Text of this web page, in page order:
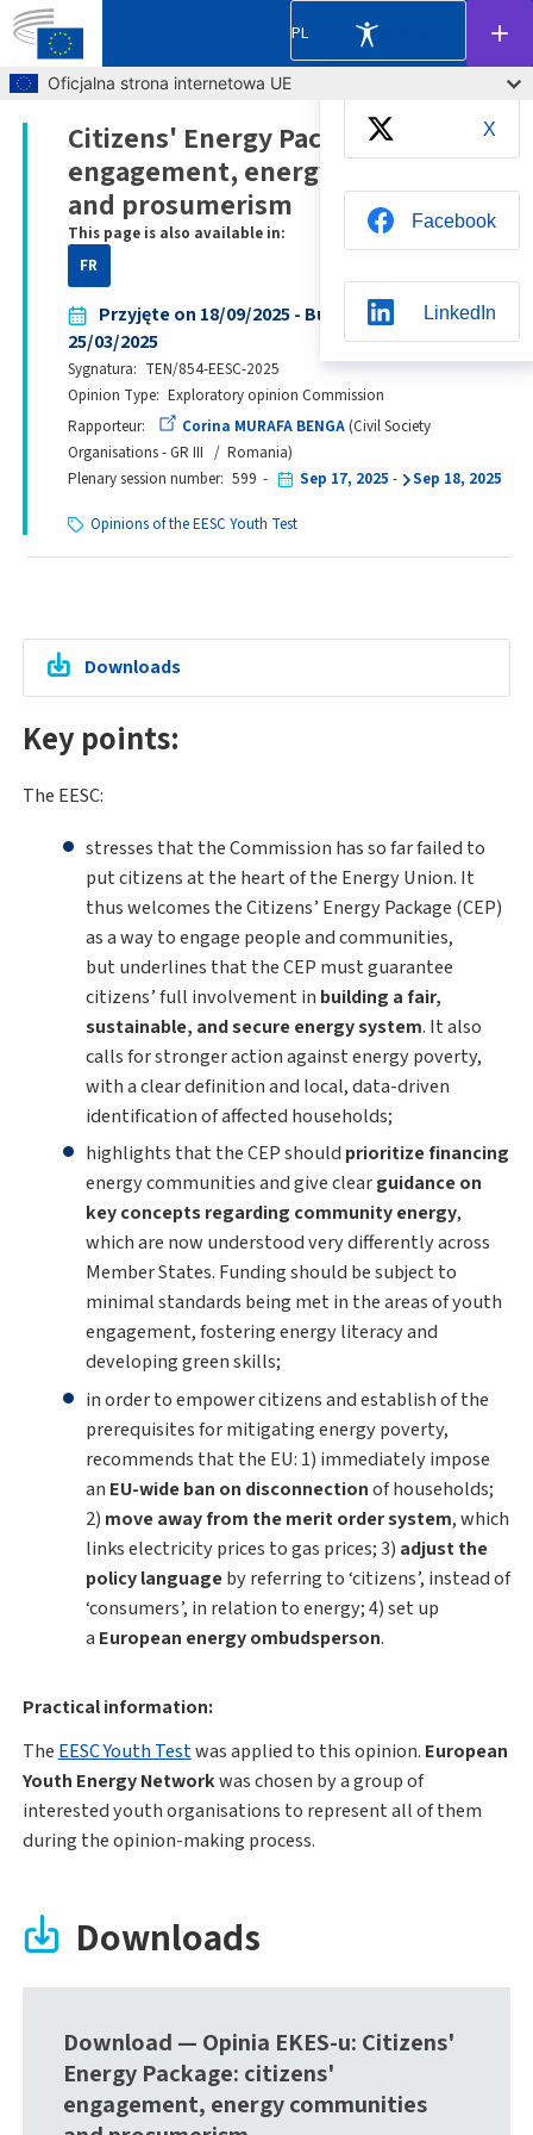
Skip to main content
Oficjalna strona internetowa UE
PL
Breadcrumb
Citizens' Energy Package: citizens'
engagement, energy communities
and prosumerism
This page is also available in:
FR
Przyjęte on 18/09/2025 - Bureau decision date:
25/03/2025
Sygnatura
TEN/854-EESC-2025
Opinion Type Exploratory opinion Commission
Rapporteur
Corina MURAFA BENGA Civil Society
Organisations - GR III
Romania
Plenary session number 599 Sep 17, 2025 - Sep 18, 2025
Opinions of the EESC Youth Test
Key points:
The EESC:
stresses that the Commission has so far failed to
put citizens at the heart of the Energy Union. It
thus welcomes the Citizens’ Energy Package (CEP)
as a way to engage people and communities,
but underlines that the CEP must guarantee
citizens’ full involvement in building a fair,
sustainable, and secure energy system. It also
calls for stronger action against energy poverty,
with a clear definition and local, data-driven
identification of affected households;
highlights that the CEP should prioritize financing
energy communities and give clearguidance on
key concepts regarding community energy,
which are now understood very differently across
Member States. Funding should be subject to
minimal standards being met in the areas of youth
engagement, fostering energy literacy and
developing green skills;
in order to empower citizens and establish of the
prerequisites for mitigating energy poverty,
recommends that the EU: 1) immediately impose
an EU-wide ban on disconnectionof households;
2) move away from the merit order system, which
links electricity prices to gas prices; 3) adjust the
policy languageby referring to ‘citizens’, instead of
‘consumers’, in relation to energy; 4) set up
a European energy ombudsperson.
Practical information:
The EESC Youth Testwas applied to this opinion. European
Youth Energy Networkwas chosen by a group of
interested youth organisations to represent all of them
during the opinion-making process.
Downloads
Download — Opinia EKES-u: Citizens'
Energy Package: citizens'
engagement, energy communities
Udostępnij
X
Facebook
LinkedIn
Downloads